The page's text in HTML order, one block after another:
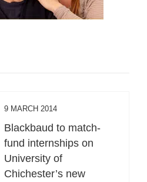
9 MARCH 2014
Blackbaud to match-
fund internships on
University of
Chichester’s new